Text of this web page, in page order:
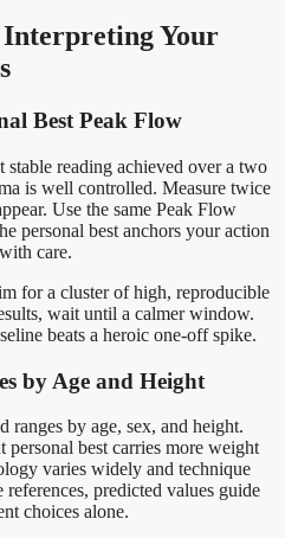
Your
Best Peak Flow
stable reading achieved over a two
is well controlled. Measure twice
Use the same Peak Flow
personal best anchors your action
care.
for a cluster of high, reproducible
wait until a calmer window.
beats a heroic one-off spike.
by Age and Height
ranges by age, sex, and height.
best carries more weight
varies widely and technique
predicted values guide
choices alone.